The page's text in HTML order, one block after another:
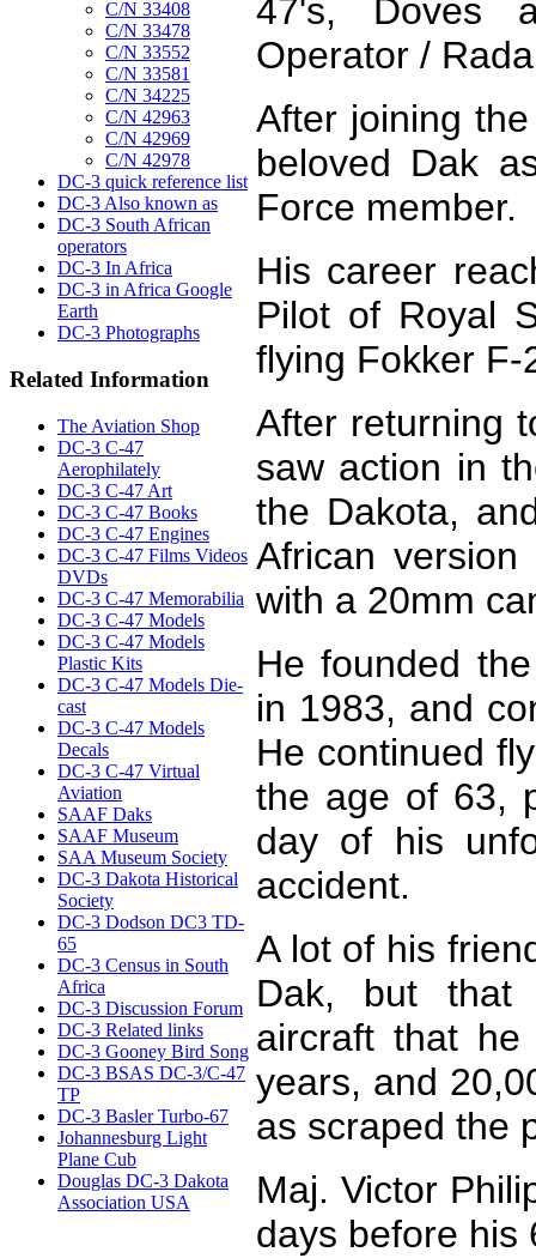
C/N 33408
C/N 33478
C/N 33552
C/N 33581
C/N 34225
C/N 42963
C/N 42969
C/N 42978
DC-3 quick reference list
DC-3 Also known as
DC-3 South African
operators
DC-3 In Africa
DC-3 in Africa Google
Earth
DC-3 Photographs
Related Information
The Aviation Shop
DC-3 C-47
Aerophilately
DC-3 C-47 Art
DC-3 C-47 Books
DC-3 C-47 Engines
DC-3 C-47 Films Videos
DVDs
DC-3 C-47 Memorabilia
DC-3 C-47 Models
DC-3 C-47 Models
Plastic Kits
DC-3 C-47 Models Die-
cast
DC-3 C-47 Models
Decals
DC-3 C-47 Virtual
Aviation
SAAF Daks
SAAF Museum
SAA Museum Society
DC-3 Dakota Historical
Society
DC-3 Dodson DC3 TD-
65
DC-3 Census in South
Africa
DC-3 Discussion Forum
DC-3 Related links
DC-3 Gooney Bird Song
DC-3 BSAS DC-3/C-47
TP
DC-3 Basler Turbo-67
Johannesburg Light
Plane Cub
Douglas DC-3 Dakota
Association USA
47's, Doves
Operator /
After joining
beloved Dak
Force member.
His career
Pilot of Royal
flying Fokker
After returning
saw action in
the Dakota,
African
with a 20mm
He founded
in 1983, and
He continued
the age of 63,
day of his
accident.
A lot of his
Dak, but that
aircraft that
years, and
as scraped the
Maj. Victor
days before his